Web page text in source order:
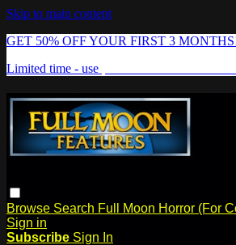
Skip to main content
GET 50% OFF YOUR FIRST 3
Limited time - use
Browse Search Full Moon Horror (For
Sign in
Subscribe Sign In